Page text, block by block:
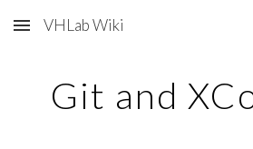
Skip to main content
VHLab Wiki
Git and